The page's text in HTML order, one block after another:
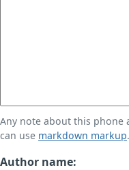
Any note about this phone
can use markdown markup.
Author name: